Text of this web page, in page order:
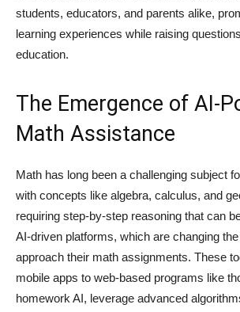
students, educators, and parents alike,
learning experiences while raising
education.
The Emergence of AI-
Math Assistance
Math has long been a challenging subject
with concepts like algebra, calculus, and
requiring step-by-step reasoning that can
AI-driven platforms, which are changing
approach their math assignments. These
mobile apps to web-based programs like
homework AI, leverage advanced